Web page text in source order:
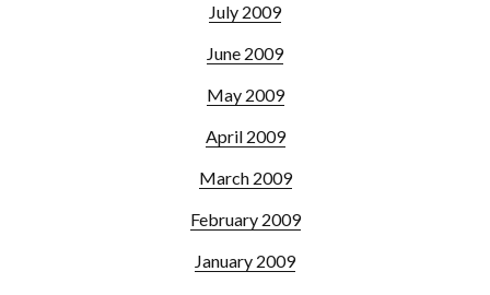
July 2009
June 2009
May 2009
April 2009
March 2009
February 2009
January 2009